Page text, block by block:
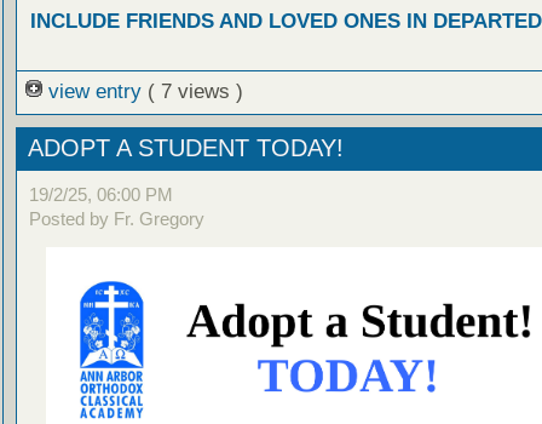
INCLUDE FRIENDS AND LOVED ONES IN
view entry ( 7 views )
ADOPT A STUDENT TODAY!
19/2/25, 06:00 PM
Posted by Fr. Gregory